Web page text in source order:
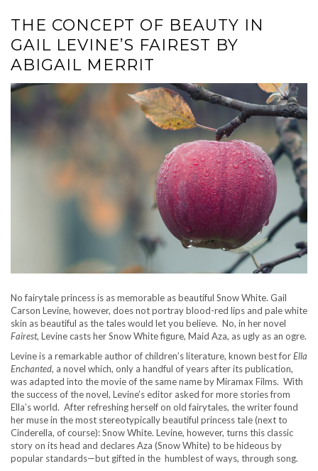
THE CONCEPT OF BEAUTY IN
GAIL LEVINE’S FAIREST BY
ABIGAIL MERRIT
No fairytale princess is as memorable as beautiful Snow White. Gail
Carson Levine, however, does not portray blood-red lips and pale white
skin as beautiful as the tales would let you believe. No, in her novel
Fairest, Levine casts her Snow White figure, Maid Aza, as ugly as an ogre.
Levine is a remarkable author of children’s literature, known best forElla
Enchanted, a novel which, only a handful of years after its publication,
was adapted into the movie of the same name by Miramax Films. With
the success of the novel, Levine’s editor asked for more stories from
Ella’s world. After refreshing herself on old fairytales, the writer found
her muse in the most stereotypically beautiful princess tale (next to
Cinderella, of course): Snow White. Levine, however, turns this classic
story on its head and declares Aza (Snow White) to be hideous by
popular standards—but gifted in the humblest of ways, through song.